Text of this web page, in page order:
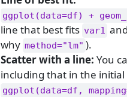
ggplot(data=df) +
line that best fits var1 and
why method="lm" ).
Scatter with a line: You
including that in the initial
ggplot(data=df,